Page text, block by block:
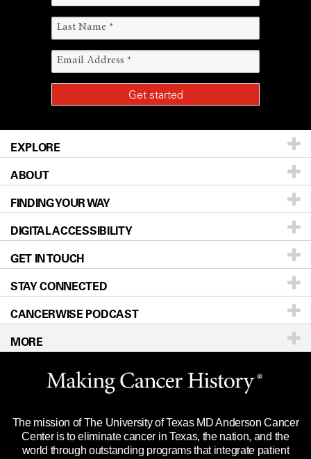
EXPLORE
Patients & Family
Prevention & Screening
Donors & Volunteers
For Physicians
Research
Education & Training
Clinical Trials
Languages
ABOUT
About UT MD Anderson
Careers
Blog
Newsroom
Editorial Standards
For Employees
Merchandise
Title IX Reporting (Sexual Misconduct)
Price Transparency
FINDING YOUR WAY
Our Doctors
Locations
Directions
Sitemap
DIGITAL ACCESSIBILITY
Accessibility Policy
GET IN TOUCH
Call Ask a question
STAY CONNECTED
CANCERWISE PODCAST
MORE
Website Privacy Policy
Legal Statement & Policies
Reports to the State
Emergency Alert Information
The mission of The University of Texas MD Anderson Cancer
Center is to eliminate cancer in Texas, the nation, and the
world through outstanding programs that integrate patient